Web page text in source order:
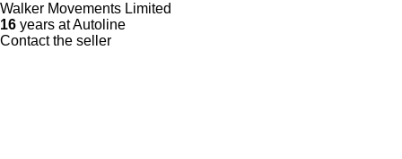
Walker Movements Limited
16 years at Autoline
Contact the seller